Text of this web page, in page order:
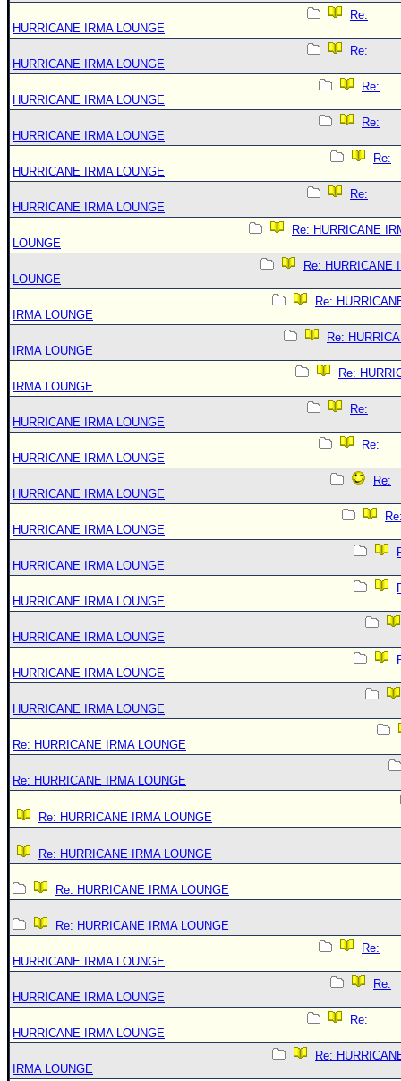
Re:
HURRICANE IRMA LOUNGE
Re:
HURRICANE IRMA LOUNGE
Re:
HURRICANE IRMA LOUNGE
Re:
HURRICANE IRMA LOUNGE
Re:
HURRICANE IRMA LOUNGE
Re:
HURRICANE IRMA LOUNGE
Re: HURRICANE
LOUNGE
Re: HURRICANE
LOUNGE
Re:
IRMA LOUNGE
Re:
IRMA LOUNGE
Re:
IRMA LOUNGE
Re:
HURRICANE IRMA LOUNGE
Re:
HURRICANE IRMA LOUNGE
Re:
HURRICANE IRMA LOUNGE
HURRICANE IRMA LOUNGE
HURRICANE IRMA LOUNGE
HURRICANE IRMA LOUNGE
HURRICANE IRMA LOUNGE
HURRICANE IRMA LOUNGE
HURRICANE IRMA LOUNGE
Re: HURRICANE IRMA LOUNGE
Re: HURRICANE IRMA LOUNGE
Re: HURRICANE IRMA LOUNGE
Re: HURRICANE IRMA LOUNGE
Re: HURRICANE IRMA LOUNGE
Re: HURRICANE IRMA LOUNGE
Re:
HURRICANE IRMA LOUNGE
Re:
HURRICANE IRMA LOUNGE
Re:
HURRICANE IRMA LOUNGE
Re:
IRMA LOUNGE